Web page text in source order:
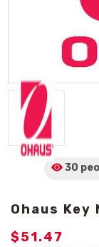
30
Ohaus Key
$51.47